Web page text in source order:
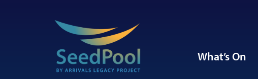
What’s On